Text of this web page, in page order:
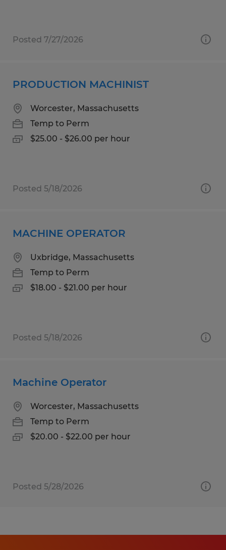
Posted 7/27/2026
PRODUCTION MACHINIST
Worcester, Massachusetts
Temp to Perm
$25.00 - $26.00 per hour
Posted 5/18/2026
MACHINE OPERATOR
Uxbridge, Massachusetts
Temp to Perm
$18.00 - $21.00 per hour
Posted 5/18/2026
Machine Operator
Worcester, Massachusetts
Temp to Perm
$20.00 - $22.00 per hour
Posted 5/28/2026